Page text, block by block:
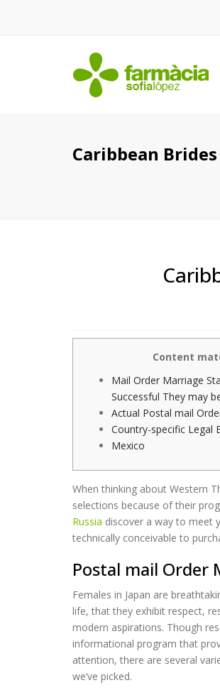
Caribbean
Content
Mail Order Marriage
Successful They may
Actual Postal mail
Country-specific Legal
Mexico
When thinking about Western
selections because of their
Russia discover a way to meet
technically conceivable to
Postal mail Order
Females in Japan are
life, that they exhibit respect,
modern aspirations. Though
informational program that
attention, there are several
we’ve picked.